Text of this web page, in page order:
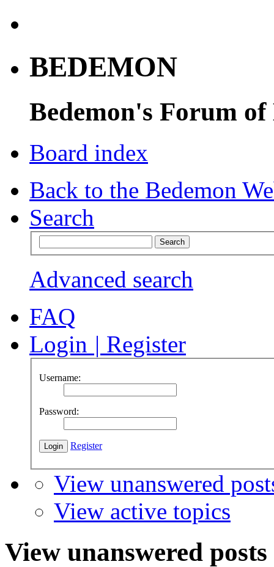
BEDEMON
Bedemon's Forum of
Board index
Back to the Bedemon
Search
Advanced search
FAQ
Login | Register
Username:
Password:
Register
View unanswered
View active topics
View unanswered posts